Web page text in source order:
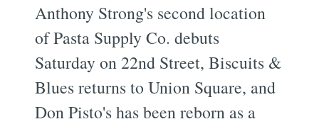
Anthony Strong's second location
of Pasta Supply Co. debuts
Saturday on 22nd Street, Biscuits &
Blues returns to Union Square, and
Don Pisto's has been reborn as a